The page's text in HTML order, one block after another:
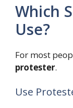
Which
Use?
For most
protester.
Use